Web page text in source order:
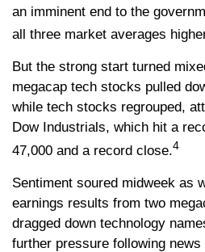
an imminent end to the
all three market averages
But the strong start turned
megacap tech stocks pulled
while tech stocks regrouped,
Dow Industrials, which hit a
47,000 and a record close.4
Sentiment soured midweek as
earnings results from two
dragged down technology
further pressure following